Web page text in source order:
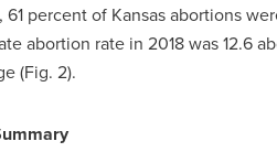
61 percent of Kansas abortions
abortion rate in 2018 was
(Fig. 2).